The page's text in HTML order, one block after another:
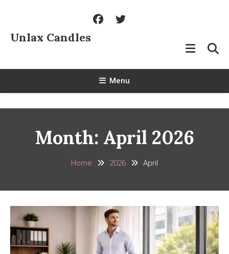
Content
Unlax Candles
Menu
Month: April 2026
Home 2026 April